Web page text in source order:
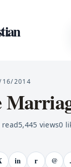
16/2014
read5,445 views0
in r @